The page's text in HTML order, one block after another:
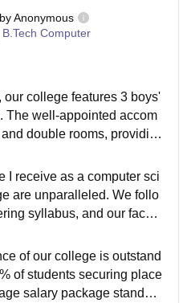
byAnonymous
B.Tech Computer
college features 3 boys'
The well-appointed accom
double rooms, providin
living environment. With
equipped with smartb
like a supermarket and c
they need.
I receive as a computer sci
are unparalleled. We follo
syllabus, and our facult
and IIT graduates, is re
It's worth mentioning that
the top 2 percent of scientis
of our college is outstand
of students securing place
salary package stands a